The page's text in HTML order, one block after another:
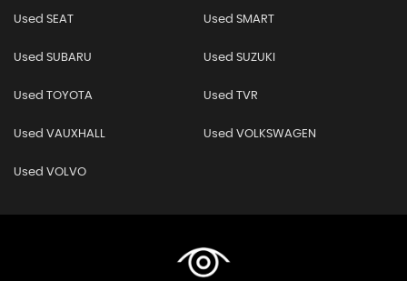
Used SEAT Used SMART
Used SUBARU Used SUZUKI
Used TOYOTA Used TVR
Used VAUXHALL Used VOLKSWAGEN
Used VOLVO